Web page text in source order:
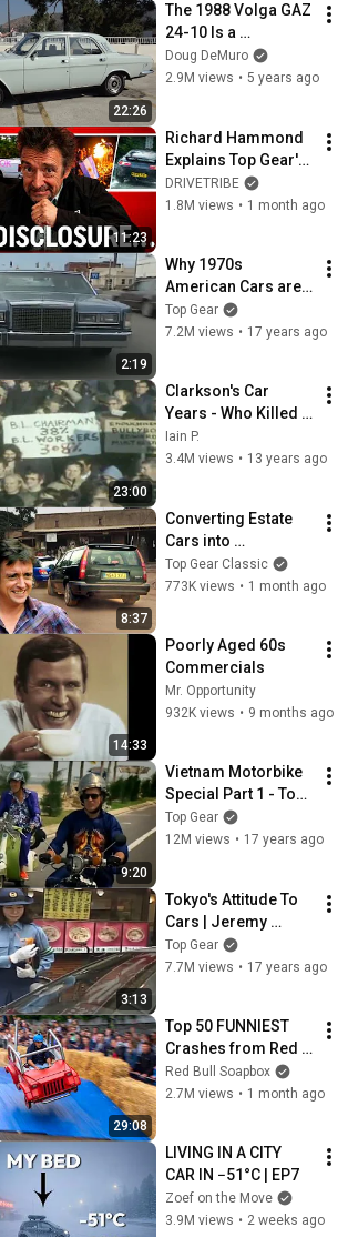
22:26
The 1988 Volga GAZ
24-10 Is a
Hilariously Bad
Soviet Russian Car
Doug DeMuro
2.9M views • 5 years ago
11:23
Richard Hammond
Explains Top Gear's
Biggest
Controversies
DRIVETRIBE
1.8M views • 1 month ago
2:19
Why 1970s
American Cars are
Awful | Jeremy
Clarkson's
Top Gear
7.2M views • 17 years ago
23:00
Clarkson's Car
Years - Who Killed
The British Motor
Industry?
Iain P.
3.4M views • 13 years ago
8:37
Converting Estate
Cars into
Motorhomes! |
Africa Special | Top
Top Gear Classic
773K views • 1 month ago
14:33
Poorly Aged 60s
Commercials
Mr. Opportunity
932K views • 9 months ago
9:20
Vietnam Motorbike
Special Part 1 - Top
Gear Series 12
Top Gear
12M views • 17 years ago
3:13
Tokyo's Attitude To
Cars | Jeremy
Clarkson's
Motorworld | Top
Top Gear
7.7M views • 17 years ago
29:08
Top 50 FUNNIEST
Crashes from Red
Bull Soapbox Race
Red Bull Soapbox
2.7M views • 1 month ago
LIVING IN A CITY
CAR IN −51°C | EP7
Zoef on the Move
3.9M views • 2 weeks ago